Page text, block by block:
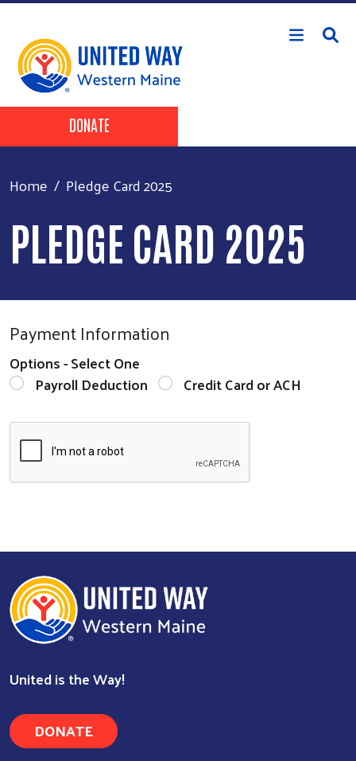
Skip to main content
Header Buttons
DONATE
Home Pledge Card 2025
PLEDGE CARD 2025
Payment Information
Options - Select One
Payroll Deduction
Credit Card or ACH
United is the Way!
DONATE